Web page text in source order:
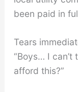
been paid in
Tears
“Boys… I
afford this?”